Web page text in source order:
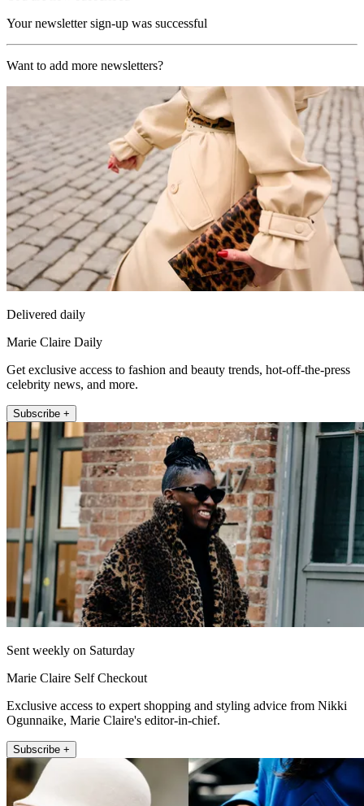
Your newsletter sign-up was successful
Want to add more newsletters?
Delivered daily
Marie Claire Daily
Get exclusive access to fashion and beauty trends, hot-off-the-press
celebrity news, and more.
Subscribe +
Sent weekly on Saturday
Marie Claire Self Checkout
Exclusive access to expert shopping and styling advice from Nikki
Ogunnaike, Marie Claire's editor-in-chief.
Subscribe +